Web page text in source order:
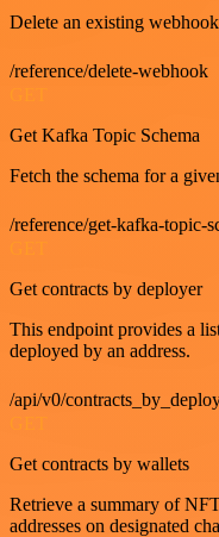
Delete an existing
/reference/delete-webhook
Get Kafka Topic Schema
Fetch the schema for a
/reference/get-kafka-topic-
Get contracts by deployer
This endpoint provides a
deployed by an address.
/api/v0/
Get contracts by wallets
Retrieve a summary of
addresses on designated